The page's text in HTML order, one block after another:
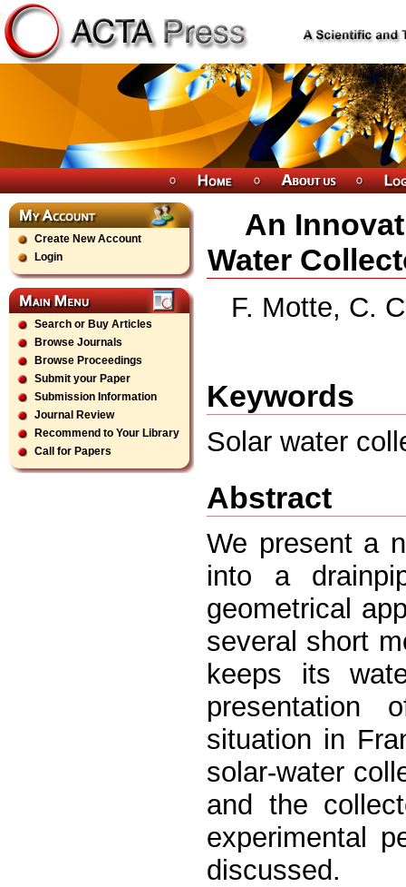
Create New Account
Login
Search or Buy Articles
Browse Journals
Browse Proceedings
Submit your Paper
Submission Information
Journal Review
Recommend to Your Library
Call for Papers
An
Water
F. Motte, C.
Keywords
Solar water
Abstract
We present a
into a
geometrical
several short
keeps its
presentation
situation in
solar-water
and the
experimental
discussed.